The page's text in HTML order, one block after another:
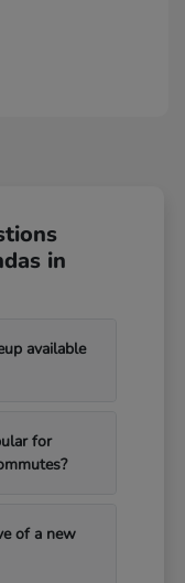
in
available
for
of a new